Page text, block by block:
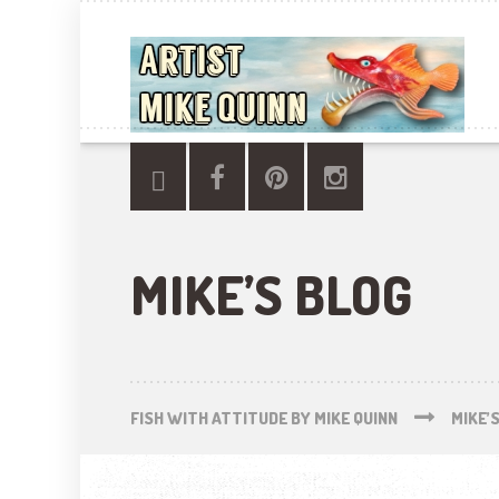
MIKE’S BLOG
FISH WITH ATTITUDE BY MIKE QUINN